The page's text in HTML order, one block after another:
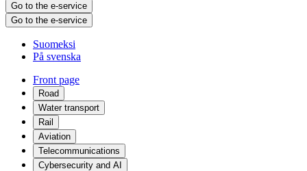
Go to the e-service
Go to the e-service
Suomeksi
På svenska
Front page
Road
Water transport
Rail
Aviation
Telecommunications
Cybersecurity and AI